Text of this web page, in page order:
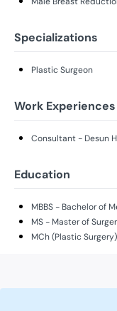
Specializations
Plastic Surgeon
Work Experiences
Consultant - Desun
Education
MBBS - Bachelor of
MS - Master of
MCh (Plastic